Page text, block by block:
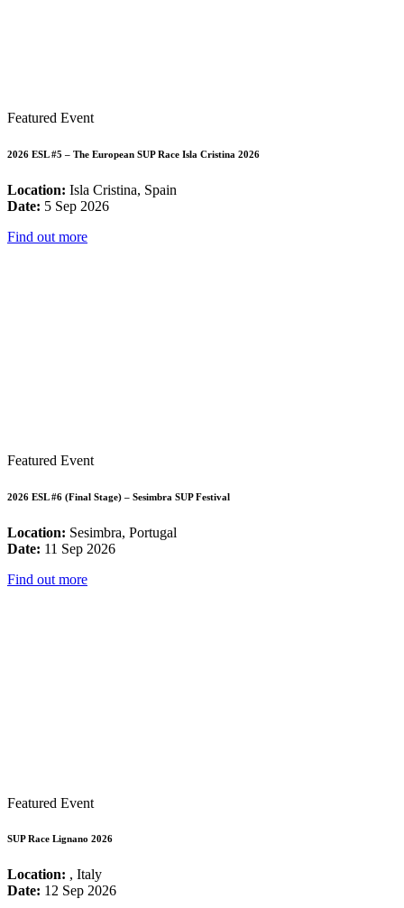
Featured Event
2026 ESL #5 – The European SUP Race Isla Cristina 2026
Location: Isla Cristina, Spain
Date: 5 Sep 2026
Find out more
Featured Event
2026 ESL #6 (Final Stage) – Sesimbra SUP Festival
Location: Sesimbra, Portugal
Date: 11 Sep 2026
Find out more
Featured Event
SUP Race Lignano 2026
Location: , Italy
Date: 12 Sep 2026